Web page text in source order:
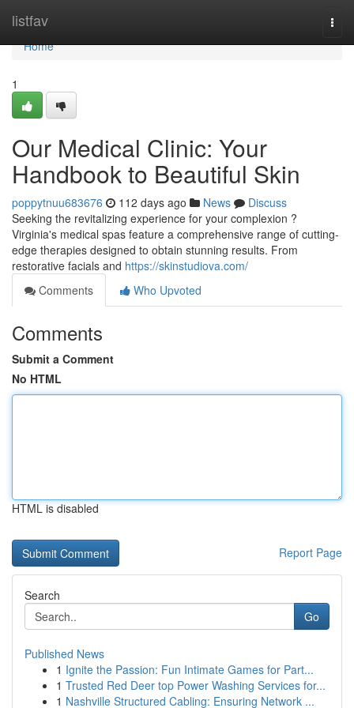
listfav
Home
Home
1
Our Medical Clinic: Your
Handbook to Beautiful Skin
poppytnuu683676 112 days ago News
Discuss
Seeking the revitalizing experience for your complexion ?
Virginia's medical spas feature a comprehensive range of cutting-
edge therapies designed to obtain stunning results. From
restorative facials and https://skinstudiova.com/
Comments
Who Upvoted
Comments
Submit a Comment
No HTML
HTML is disabled
Report Page
Search
Go
Published News
1 Ignite the Passion: Fun Intimate Games for Part...
1 Trusted Red Deer top Power Washing Services for...
1 Nashville Structured Cabling: Ensuring Network ...